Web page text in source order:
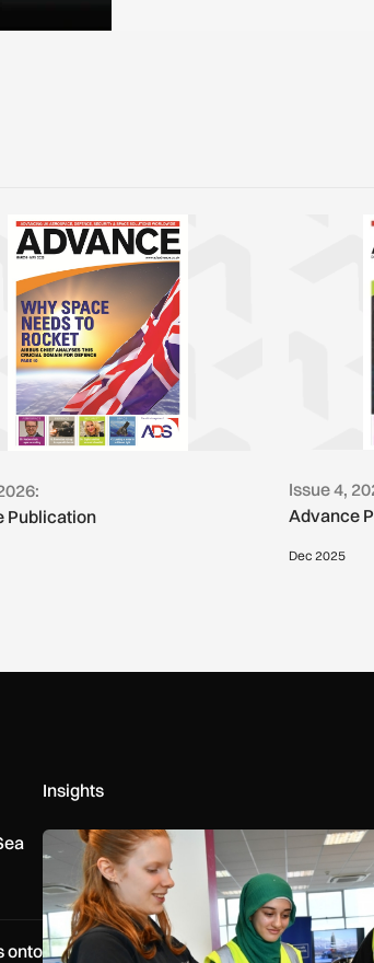
Publication
Issue 4,
Advance
Dec 2025
onto
Insights
Women in Aviation sets sights on